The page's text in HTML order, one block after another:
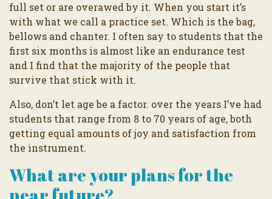
full set or are overawed by it. When you start it’s
with what we call a practice set. Which is the bag,
bellows and chanter. I often say to students that the
first six months is almost like an endurance test
and I find that the majority of the people that
survive that stick with it.
Also, don’t let age be a factor. over the years I’ve had
students that range from 8 to 70 years of age, both
getting equal amounts of joy and satisfaction from
the instrument.
What are your plans for the